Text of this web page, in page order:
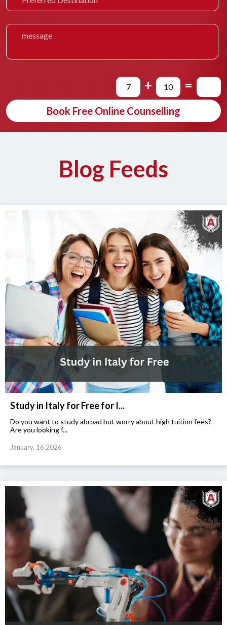
+ =
Book Free Online Counselling
Blog Feeds
Study in Italy for Free for I...
Do you want to study abroad but worry about high tuition fees?
Are you looking f...
January, 16 2026